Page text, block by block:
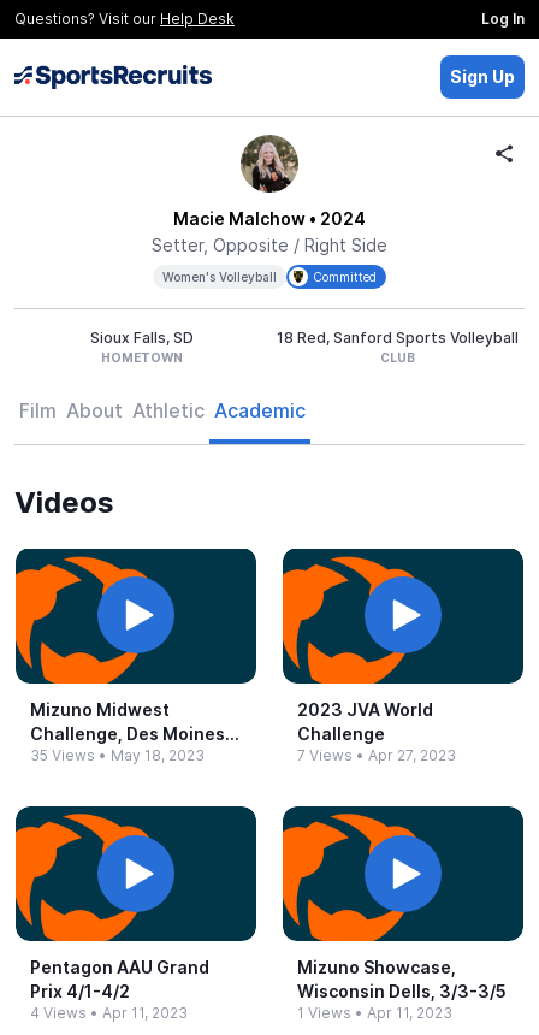
Questions? Visit our Help Desk Log In
Sign Up
Macie Malchow • 2024
Setter, Opposite / Right Side
Women's Volleyball Committed
Sioux Falls, SD
HOMETOWN
18 Red, Sanford Sports Volleyball
CLUB
Film About Athletic Academic
Videos
Mizuno Midwest
Challenge, Des Moines,
IA 5/5-​5/6
35 Views • May 18, 2023
2023 JVA World
Challenge
7 Views • Apr 27, 2023
Pentagon AAU Grand
Prix 4/1-​4/2
4 Views • Apr 11, 2023
Mizuno Showcase,
Wisconsin Dells, 3/3-​3/5
1 Views • Apr 11, 2023